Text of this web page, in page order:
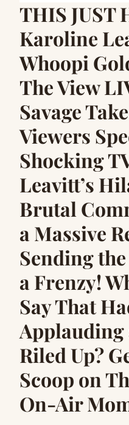
THIS JUST
Karoline
Whoopi
The View
Savage
Viewers
Shocking
Leavitt’s
Brutal
a Massive
Sending
a Frenzy!
Say That
Riled Up?
Scoop on
On-Air